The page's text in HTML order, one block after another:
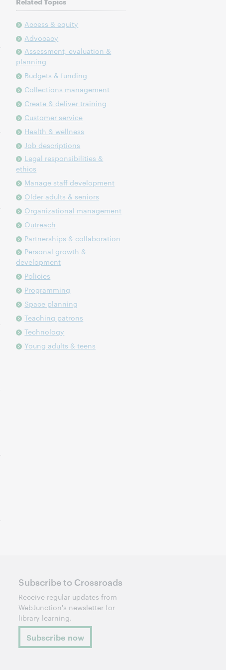
Access & equity
Advocacy
Assessment, evaluation &
planning
Budgets & funding
Collections management
Create & deliver training
Customer service
Health & wellness
Job descriptions
Legal responsibilities &
ethics
Manage staff development
Older adults & seniors
Organizational management
Outreach
Partnerships & collaboration
Personal growth &
development
Policies
Programming
Space planning
Teaching patrons
Technology
Young adults & teens
Subscribe to Crossroads
Receive regular updates from
WebJunction's newsletter for
library learning.
Subscribe now